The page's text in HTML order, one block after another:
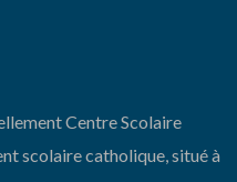
Centre Scolaire
scolaire catholique, situé à